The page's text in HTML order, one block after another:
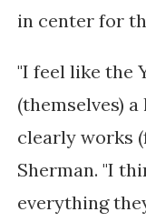
in center for
"I feel like the
(themselves)
clearly works
Sherman. "I
everything